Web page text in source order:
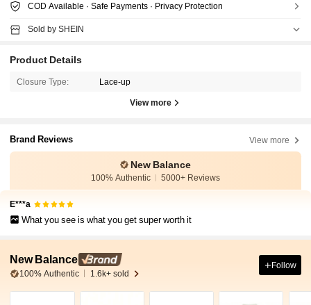
COD Available · Safe Payments · Privacy Protection
Sold by SHEIN
Product Details
Closure Type: Lace-up
View more
Brand Reviews View more
New Balance
100% Authentic 5000+ Reviews
E***a
What you see is what you get super worth it
New Balance
100% Authentic 1.6k+ sold
Follow